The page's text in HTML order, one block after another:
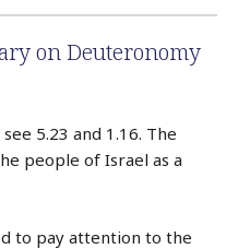
on Deuteronomy
see 5.23 and 1.16. The
people of Israel as a
to pay attention to the